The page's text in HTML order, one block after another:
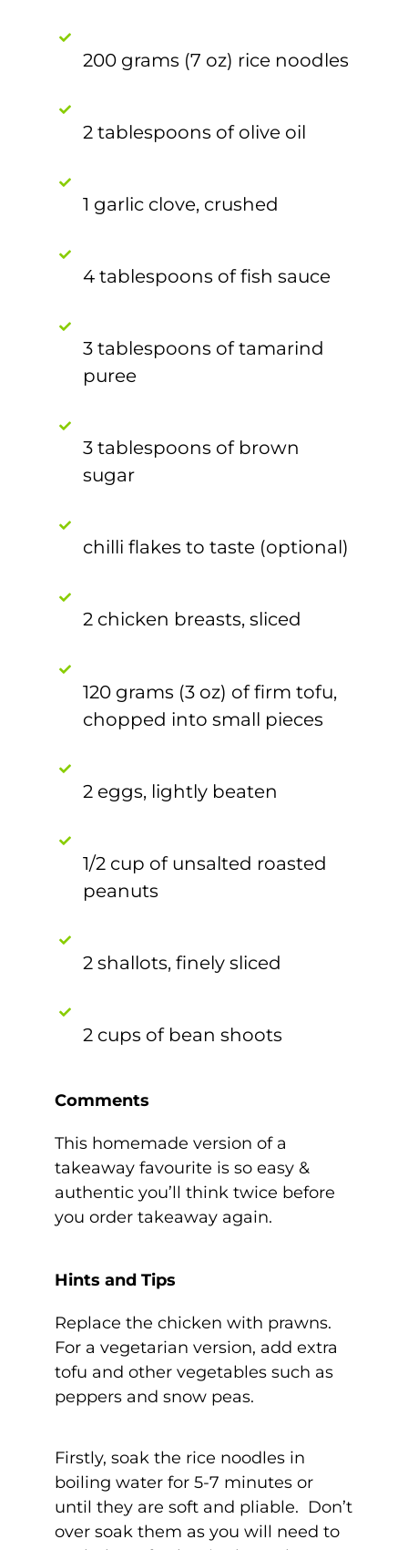
200 grams (7 oz) rice noodles
2 tablespoons of olive oil
1 garlic clove, crushed
4 tablespoons of fish sauce
3 tablespoons of tamarind
puree
3 tablespoons of brown
sugar
chilli flakes to taste (optional)
2 chicken breasts, sliced
120 grams (3 oz) of firm tofu,
chopped into small pieces
2 eggs, lightly beaten
1/2 cup of unsalted roasted
peanuts
2 shallots, finely sliced
2 cups of bean shoots
Comments
This homemade version of a
takeaway favourite is so easy &
authentic you’ll think twice before
you order takeaway again.
Hints and Tips
Replace the chicken with prawns.
For a vegetarian version, add extra
tofu and other vegetables such as
peppers and snow peas.
Firstly, soak the rice noodles in
boiling water for 5-7 minutes or
until they are soft and pliable. Don’t
over soak them as you will need to